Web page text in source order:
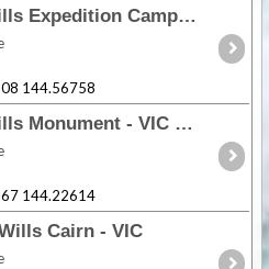
Burke & Wills Expedition Camp 7 (Not Correct location) - VIC
144.56758
Burke & Wills Monument - VIC
144.22614
Cairn - VIC